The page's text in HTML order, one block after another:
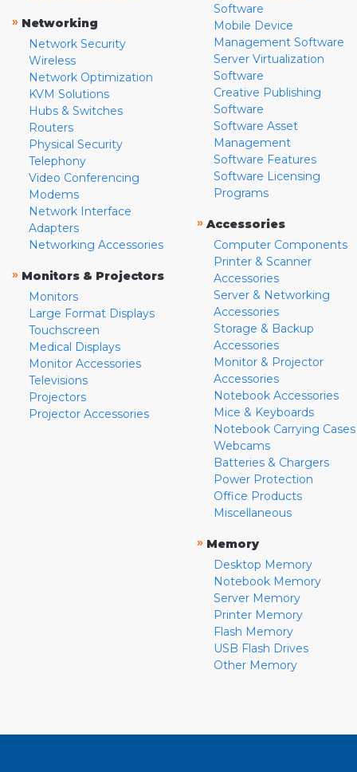
» Networking
Network Security
Wireless
Network Optimization
KVM Solutions
Hubs & Switches
Routers
Physical Security
Telephony
Video Conferencing
Modems
Network Interface
Adapters
Networking Accessories
» Monitors & Projectors
Monitors
Large Format Displays
Touchscreen
Medical Displays
Monitor Accessories
Televisions
Projectors
Projector Accessories
Software
Mobile Device
Management Software
Server Virtualization
Software
Creative Publishing
Software
Software Asset
Management
Software Features
Software Licensing
Programs
» Accessories
Computer Components
Printer & Scanner
Accessories
Server & Networking
Accessories
Storage & Backup
Accessories
Monitor & Projector
Accessories
Notebook Accessories
Mice & Keyboards
Notebook Carrying Cases
Webcams
Batteries & Chargers
Power Protection
Office Products
Miscellaneous
» Memory
Desktop Memory
Notebook Memory
Server Memory
Printer Memory
Flash Memory
USB Flash Drives
Other Memory